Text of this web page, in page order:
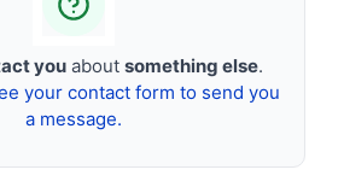
you about something else.
your contact form to send you
a message.